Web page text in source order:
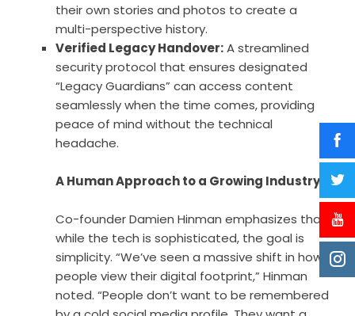
their own stories and photos to create a
multi-perspective history.
Verified Legacy Handover:A streamlined
security protocol that ensures designated
“Legacy Guardians” can access content
seamlessly when the time comes, providing
peace of mind without the technical
headache.
A Human Approach to a Growing Industry
Co-founder Damien Hinman emphasizes that
while the tech is sophisticated, the goal is
simplicity. “We’ve seen a massive shift in how
people view their digital footprint,” Hinman
noted. “People don’t want to be remembered